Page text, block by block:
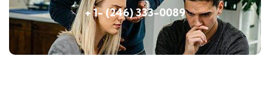
+ 1- (246) 333-0089